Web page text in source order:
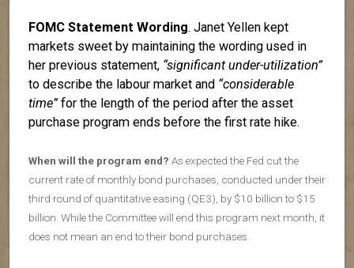
FOMC Statement Wording. Janet Yellen kept
markets sweet by maintaining the wording used in
her previous statement, “significant under-utilization”
to describe the labour market and “considerable
time”for the length of the period after the asset
purchase program ends before the first rate hike.
When will the program end? As expected the Fed cut the
current rate of monthly bond purchases, conducted under their
third round of quantitative easing (QE3), by $10 billion to $15
billion. While the Committee will end this program next month, it
does not mean an end to their bond purchases.